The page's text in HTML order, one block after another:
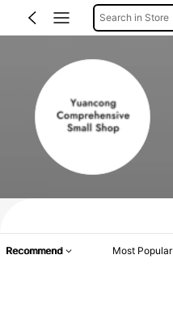
Search in Store
Recommend Most Popular